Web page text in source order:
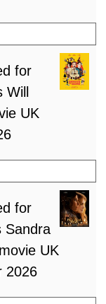
for
UK
for
Sandra
UK
2026